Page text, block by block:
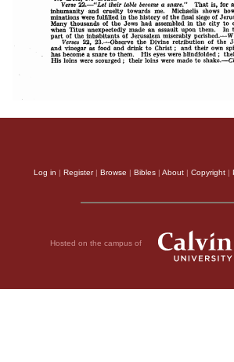
Log in | Register| Browse | Bibles | About | Copyright |
Hosted on the campus of